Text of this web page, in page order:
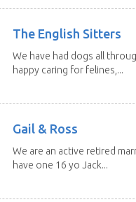
The English Sitters
We have had dogs all
happy caring for felines,...
Gail & Ross
We are an active retired
have one 16 yo Jack...